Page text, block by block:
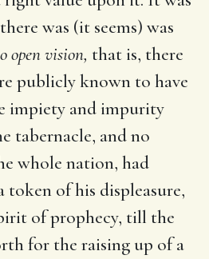
was (it seems) was
open vision, that is, there
publicly known to have
impiety and impurity
tabernacle, and no
whole nation, had
token of his displeasure,
of prophecy, till the
for the raising up of a